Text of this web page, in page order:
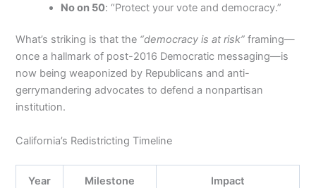
No on 50: “Protect your vote and democracy.”
What’s striking is that the “democracy is at risk” framing—
once a hallmark of post-2016 Democratic messaging—is
now being weaponized by Republicans and anti-
gerrymandering advocates to defend a nonpartisan
institution.
California’s Redistricting Timeline
Year Milestone Impact